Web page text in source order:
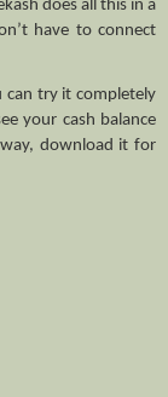
does all this in a
have to connect
can try it completely
your cash balance
download it for